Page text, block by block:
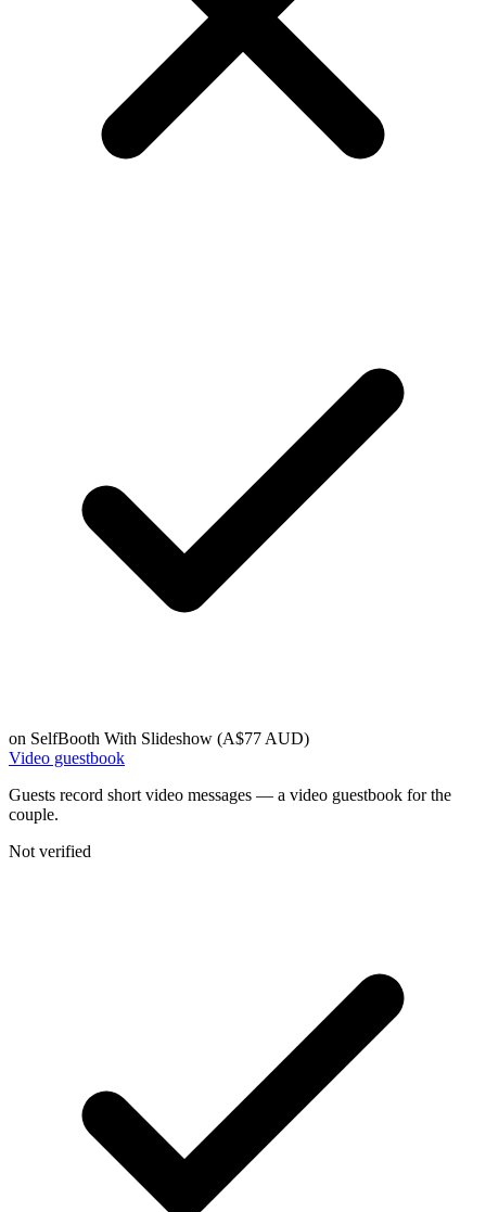
on SelfBooth With Slideshow (A$77 AUD)
Video guestbook
Guests record short video messages — a video guestbook for the
couple.
Not verified